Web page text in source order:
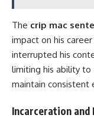
The crip mac
impact on his
interrupted his
limiting his ability
maintain consistent
Incarceration